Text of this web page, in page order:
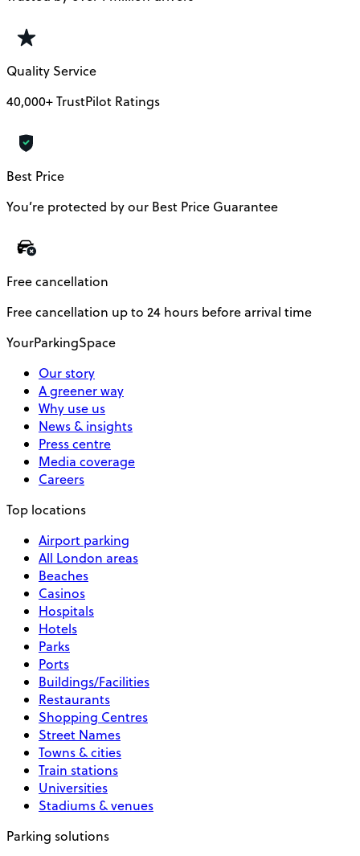
Quality Service
40,000+ TrustPilot Ratings
Best Price
You’re protected by our Best Price Guarantee
Free cancellation
Free cancellation up to 24 hours before arrival time
YourParkingSpace
Our story
A greener way
Why use us
News & insights
Press centre
Media coverage
Careers
Top locations
Airport parking
All London areas
Beaches
Casinos
Hospitals
Hotels
Parks
Ports
Buildings/Facilities
Restaurants
Shopping Centres
Street Names
Towns & cities
Train stations
Universities
Stadiums & venues
Parking solutions